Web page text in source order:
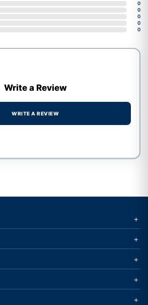
0
0
0
0
0
Write a Review
WRITE A REVIEW
+
+
+
+
+